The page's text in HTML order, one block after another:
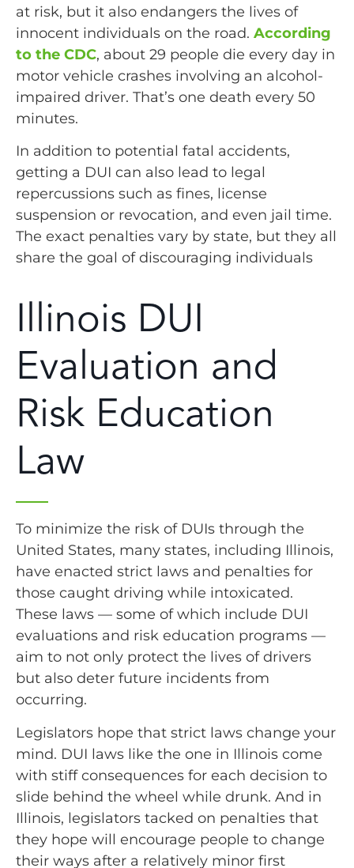
at risk, but it also endangers the lives of
innocent individuals on the road. According
to the CDC, about 29 people die every day in
motor vehicle crashes involving an alcohol-
impaired driver. That’s one death every 50
minutes.
In addition to potential fatal accidents,
getting a DUI can also lead to legal
repercussions such as fines, license
suspension or revocation, and even jail time.
The exact penalties vary by state, but they all
share the goal of discouraging individuals
Illinois DUI
Evaluation and
Risk Education
Law
To minimize the risk of DUIs through the
United States, many states, including Illinois,
have enacted strict laws and penalties for
those caught driving while intoxicated.
These laws — some of which include DUI
evaluations and risk education programs —
aim to not only protect the lives of drivers
but also deter future incidents from
occurring.
Legislators hope that strict laws change your
mind. DUI laws like the one in Illinois come
with stiff consequences for each decision to
slide behind the wheel while drunk. And in
Illinois, legislators tacked on penalties that
they hope will encourage people to change
their ways after a relatively minor first